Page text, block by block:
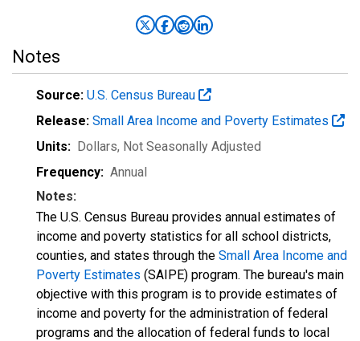
Notes
Source: U.S. Census Bureau
Release: Small Area Income and Poverty Estimates
Units: Dollars, Not Seasonally Adjusted
Frequency: Annual
Notes:
The U.S. Census Bureau provides annual estimates of
income and poverty statistics for all school districts,
counties, and states through the Small Area Income and
Poverty Estimates (SAIPE) program. The bureau's main
objective with this program is to provide estimates of
income and poverty for the administration of federal
programs and the allocation of federal funds to local